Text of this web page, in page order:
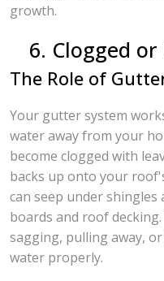
growth.
6. Clogged
The Role of
Your gutter system
water away from your
become clogged with
backs up onto your
can seep under shingles
boards and roof
sagging, pulling away,
water properly.